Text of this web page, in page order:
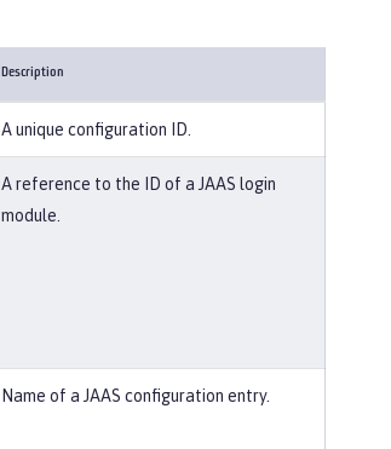
Description
A unique configuration ID.
A reference to the ID of a JAAS login
module.
Name of a JAAS configuration entry.